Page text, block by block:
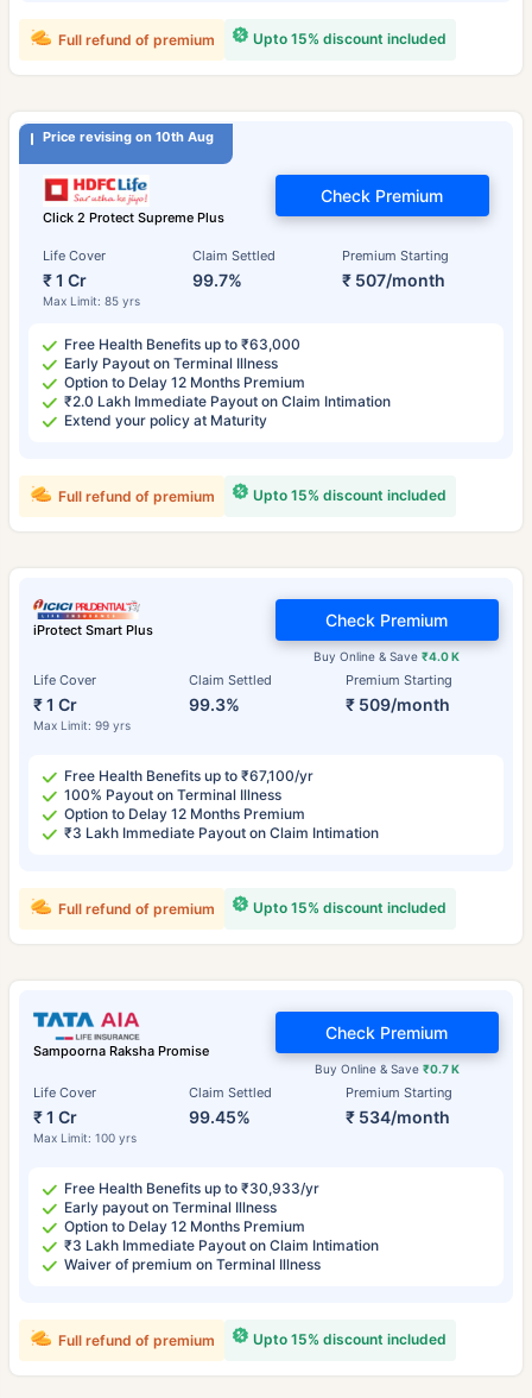
Upto 15% discount included
Full refund of premium
Price revising on 10th Aug
Click 2 Protect Supreme Plus
Life Cover
₹ 1 Cr
Max Limit: 85 yrs
Claim Settled
99.7%
Premium Starting
₹ 507/month
Check Premium
Free Health Benefits up to ₹63,000
Early Payout on Terminal Illness
Option to Delay 12 Months Premium
₹2.0 Lakh Immediate Payout on Claim Intimation
Extend your policy at Maturity
Upto 15% discount included
Full refund of premium
iProtect Smart Plus
Life Cover
₹ 1 Cr
Max Limit: 99 yrs
Claim Settled
99.3%
Premium Starting
₹ 509/month
Buy Online & Save₹4.0 K
Check Premium
Free Health Benefits up to ₹67,100/yr
100% Payout on Terminal Illness
Option to Delay 12 Months Premium
₹3 Lakh Immediate Payout on Claim Intimation
Upto 15% discount included
Full refund of premium
Sampoorna Raksha Promise
Life Cover
₹ 1 Cr
Max Limit: 100 yrs
Claim Settled
99.45%
Premium Starting
₹ 534/month
Buy Online & Save ₹0.7 K
Check Premium
Free Health Benefits up to ₹30,933/yr
Early payout on Terminal Illness
Option to Delay 12 Months Premium
₹3 Lakh Immediate Payout on Claim Intimation
Waiver of premium on Terminal Illness
Upto 15% discount included
Full refund of premium